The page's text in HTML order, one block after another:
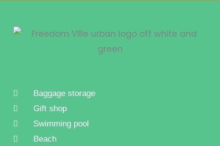
Baggage storage
Gift shop
Swimming pool
Beach